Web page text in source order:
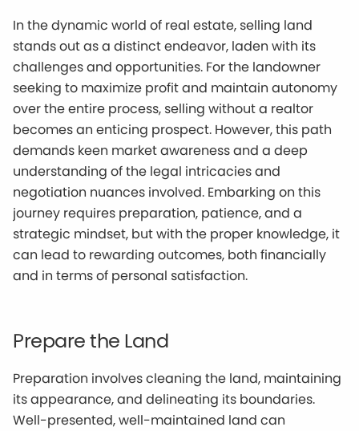
In the dynamic world of real estate, selling land
stands out as a distinct endeavor, laden with its
challenges and opportunities. For the landowner
seeking to maximize profit and maintain autonomy
over the entire process, selling without a realtor
becomes an enticing prospect. However, this path
demands keen market awareness and a deep
understanding of the legal intricacies and
negotiation nuances involved. Embarking on this
journey requires preparation, patience, and a
strategic mindset, but with the proper knowledge, it
can lead to rewarding outcomes, both financially
and in terms of personal satisfaction.
Prepare the Land
Preparation involves cleaning the land, maintaining
its appearance, and delineating its boundaries.
Well-presented, well-maintained land can